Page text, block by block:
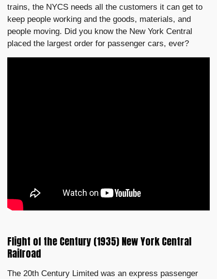
trains, the NYCS needs all the customers it can get to
keep people working and the goods, materials, and
people moving. Did you know the New York Central
placed the largest order for passenger cars, ever?
Flight of the Century (1935) New York Central
Railroad
The 20th Century Limited was an express passenger